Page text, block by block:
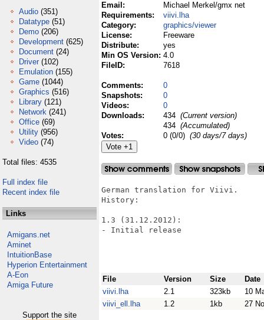
Audio (351)
Datatype (51)
Demo (206)
Development (625)
Document (24)
Driver (102)
Emulation (155)
Game (1044)
Graphics (516)
Library (121)
Network (241)
Office (69)
Utility (956)
Video (74)
Total files: 4535
Full index file
Recent index file
Links
Amigans.net
Aminet
IntuitionBase
Hyperion Entertainment
A-Eon
Amiga Future
Support the site
Email:
Michael Merkel/gmx net
Requirements:
viivi.lha
Category:
graphics/viewer
License:
Freeware
Distribute:
yes
Min OS Version: 4.0
FileID:
7618
Comments:
0
Snapshots:
0
Videos:
0
Downloads:
434 (Current version)
434 (Accumulated)
Votes:
0 (0/0) (30 days/7 days)
German translation for Viivi.
History:
1.3 (31.12.2012):
- Initial release
File Version Size
Date
viivi.lha
2.1 323kb
10
viivi_ell.lha
1.2 1kb 27